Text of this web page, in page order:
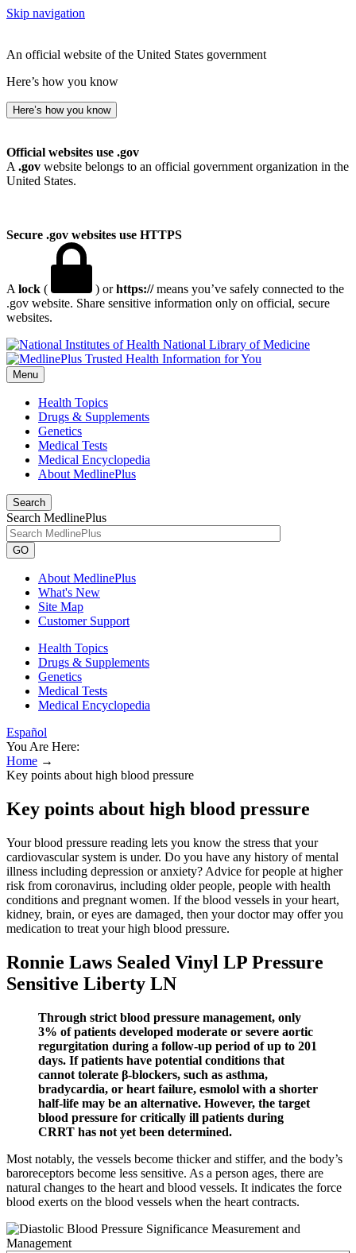
Skip navigation
An official website of the United States government
Here’s how you know
Here’s how you know
Official websites use .gov
A .gov website belongs to an official government organization in the
United States.
Secure .gov websites use HTTPS
A lock ( ) orhttps://means you’ve safely connected to the
.gov website. Share sensitive information only on official, secure
websites.
National Library of Medicine
Menu
Health Topics
Drugs & Supplements
Genetics
Medical Tests
Medical Encyclopedia
About MedlinePlus
Search
Search MedlinePlus
GO
About MedlinePlus
What's New
Site Map
Customer Support
Health Topics
Drugs & Supplements
Genetics
Medical Tests
Medical Encyclopedia
Español
You Are Here:
Home →
Key points about high blood pressure
Key points about high blood pressure
Your blood pressure reading lets you know the stress that your
cardiovascular system is under. Do you have any history of mental
illness including depression or anxiety? Advice for people at higher
risk from coronavirus, including older people, people with health
conditions and pregnant women. If the blood vessels in your heart,
kidney, brain, or eyes are damaged, then your doctor may offer you
medication to treat your high blood pressure.
Ronnie Laws Sealed Vinyl LP Pressure
Sensitive Liberty LN
Through strict blood pressure management, only
3% of patients developed moderate or severe aortic
regurgitation during a follow-up period of up to 201
days. If patients have potential conditions that
cannot tolerate β-blockers, such as asthma,
bradycardia, or heart failure, esmolol with a shorter
half-life may be an alternative. However, the target
blood pressure for critically ill patients during
CRRT has not yet been determined.
Most notably, the vessels become thicker and stiffer, and the body’s
baroreceptors become less sensitive. As a person ages, there are
natural changes to the heart and blood vessels. It indicates the force
blood exerts on the blood vessels when the heart contracts.